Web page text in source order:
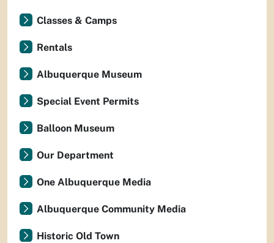
Classes & Camps
Rentals
Albuquerque Museum
Special Event Permits
Balloon Museum
Our Department
One Albuquerque Media
Albuquerque Community Media
Historic Old Town